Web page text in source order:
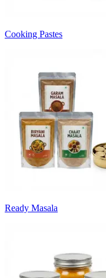
Cooking Pastes
Ready Masala